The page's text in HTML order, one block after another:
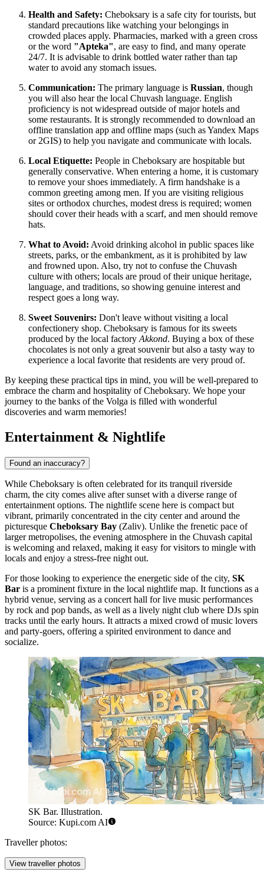
Health and Safety: Cheboksary is a safe city for tourists, but
standard precautions like watching your belongings in
crowded places apply. Pharmacies, marked with a green cross
or the word "Apteka", are easy to find, and many operate
24/7. It is advisable to drink bottled water rather than tap
water to avoid any stomach issues.
Communication: The primary language is Russian, though
you will also hear the local Chuvash language. English
proficiency is not widespread outside of major hotels and
some restaurants. It is strongly recommended to download an
offline translation app and offline maps (such as Yandex Maps
or 2GIS) to help you navigate and communicate with locals.
Local Etiquette: People in Cheboksary are hospitable but
generally conservative. When entering a home, it is customary
to remove your shoes immediately. A firm handshake is a
common greeting among men. If you are visiting religious
sites or orthodox churches, modest dress is required; women
should cover their heads with a scarf, and men should remove
hats.
What to Avoid: Avoid drinking alcohol in public spaces like
streets, parks, or the embankment, as it is prohibited by law
and frowned upon. Also, try not to confuse the Chuvash
culture with others; locals are proud of their unique heritage,
language, and traditions, so showing genuine interest and
respect goes a long way.
Sweet Souvenirs: Don't leave without visiting a local
confectionery shop. Cheboksary is famous for its sweets
produced by the local factory Akkond. Buying a box of these
chocolates is not only a great souvenir but also a tasty way to
experience a local favorite that residents are very proud of.
By keeping these practical tips in mind, you will be well-prepared to
embrace the charm and hospitality of Cheboksary. We hope your
journey to the banks of the Volga is filled with wonderful
discoveries and warm memories!
Entertainment & Nightlife
Found an inaccuracy?
While Cheboksary is often celebrated for its tranquil riverside
charm, the city comes alive after sunset with a diverse range of
entertainment options. The nightlife scene here is compact but
vibrant, primarily concentrated in the city center and around the
picturesque Cheboksary Bay (Zaliv). Unlike the frenetic pace of
larger metropolises, the evening atmosphere in the Chuvash capital
is welcoming and relaxed, making it easy for visitors to mingle with
locals and enjoy a stress-free night out.
For those looking to experience the energetic side of the city, SK
Bar is a prominent fixture in the local nightlife map. It functions as a
hybrid venue, serving as a concert hall for live music performances
by rock and pop bands, as well as a lively night club where DJs spin
tracks until the early hours. It attracts a mixed crowd of music lovers
and party-goers, offering a spirited environment to dance and
socialize.
SK Bar. Illustration.
Source: Kupi.com AI
Traveller photos:
View traveller photos